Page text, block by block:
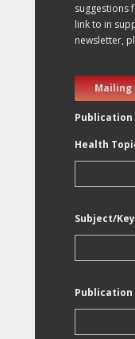
suggestions
link to in
newsletter,
Mailing
Publication
Health
Subject/
Publication